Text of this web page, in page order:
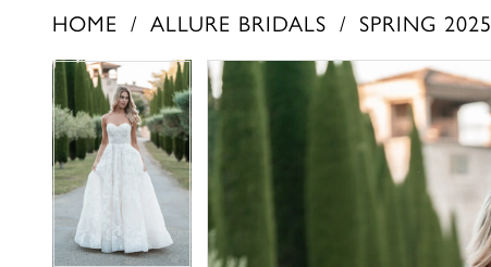
HOME ALLURE BRIDALS SPRING 2025
Products
Views
Carousel
Skip
to
end
PAUSE AUTOPLAY
PREVIOUS SLIDE
NEXT SLIDE
0
1
2
3
5
PAUSE AUTOPLAY
PREVIOUS SLIDE
NEXT SLIDE
0